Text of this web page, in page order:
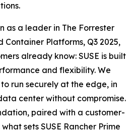
as a leader in The Forrester
Platforms, Q3 2025,
already know: SUSE is built
and flexibility. We
run securely at the edge, in
center without compromise.
paired with a customer-
sets SUSE Rancher Prime